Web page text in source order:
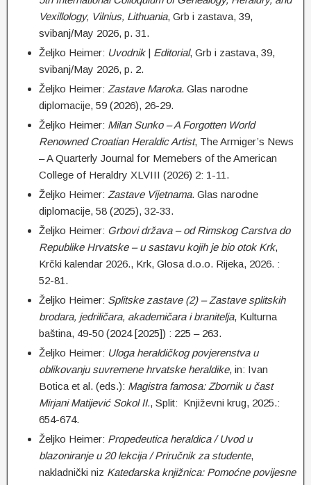
Vexillology, Vilnius, Lithuania, Grb i zastava, 39,
svibanj/May 2026, p. 31.
Željko Heimer: Uvodnik| Editorial, Grb i zastava, 39,
svibanj/May 2026, p. 2.
Željko Heimer: Zastave Maroka. Glas narodne
diplomacije, 59 (2026), 26-29.
Željko Heimer: Milan Sunko – A Forgotten World
Renowned Croatian Heraldic Artist, The Armiger’s News
– A Quarterly Journal for Memebers of the American
College of Heraldry XLVIII (2026) 2: 1-11.
Željko Heimer: Zastave Vijetnama. Glas narodne
diplomacije, 58 (2025), 32-33.
Željko Heimer: Grbovi država – od Rimskog Carstva do
Republike Hrvatske – u sastavu kojih je bio otok Krk,
Krčki kalendar 2026., Krk, Glosa d.o.o. Rijeka, 2026. :
52-81.
Željko Heimer: Splitske zastave (2) – Zastave splitskih
brodara, jedriličara, akademičara i branitelja, Kulturna
baština, 49-50 (2024 [2025]) : 225 – 263.
Željko Heimer: Uloga heraldičkog povjerenstva u
oblikovanju suvremene hrvatske heraldike, in: Ivan
Botica et al. (eds.): Magistra famosa: Zbornik u čast
Mirjani Matijević Sokol II., Split: Književni krug, 2025.:
654-674.
Željko Heimer: Propedeutica heraldica / Uvod u
blazoniranje u 20 lekcija / Priručnik za studente,
nakladnički niz Katedarska knjižnica: Pomoćne povijesne